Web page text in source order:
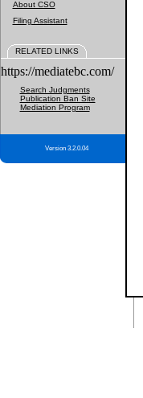
About CSO
Filing Assistant
RELATED LINKS
https://mediatebc.com/
Search Judgments
Publication Ban Site
Mediation Program
Version 3.2.0.04